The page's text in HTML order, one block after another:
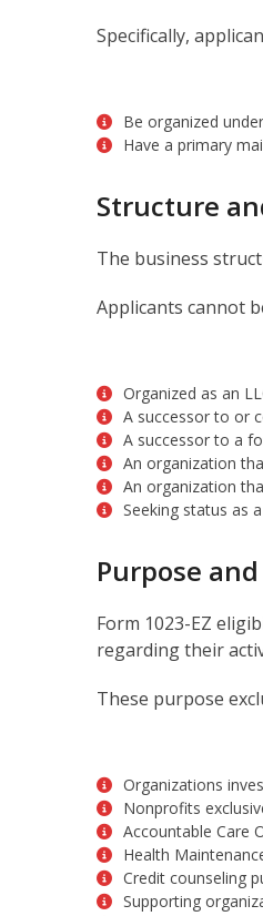
Specifically,
Be organized
Have a primary
Structure
The business
Applicants cannot
Organized as an
A successor to or
A successor to a
An organization
An organization
Seeking status as
Purpose
Form 1023-EZ
regarding their
These purpose
Organizations
Nonprofits
Accountable Care
Health
Credit counseling
Supporting